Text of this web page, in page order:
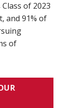
of 2023
and 91% of
of
IN NEW